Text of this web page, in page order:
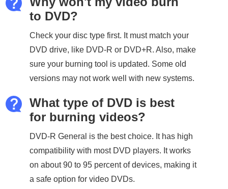
to DVD?
Check your disc type first. It must match your
DVD drive, like DVD-R or DVD+R. Also, make
sure your burning tool is updated. Some old
versions may not work well with new systems.
What type of DVD is best
for burning videos?
DVD-R General is the best choice. It has high
compatibility with most DVD players. It works
on about 90 to 95 percent of devices, making it
a safe option for video DVDs.